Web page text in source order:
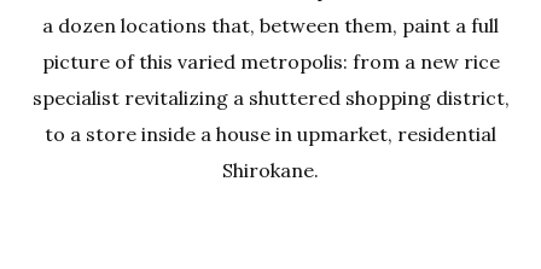
a dozen locations that, between them, paint a full
picture of this varied metropolis: from a new rice
specialist revitalizing a shuttered shopping district,
to a store inside a house in upmarket, residential
Shirokane.